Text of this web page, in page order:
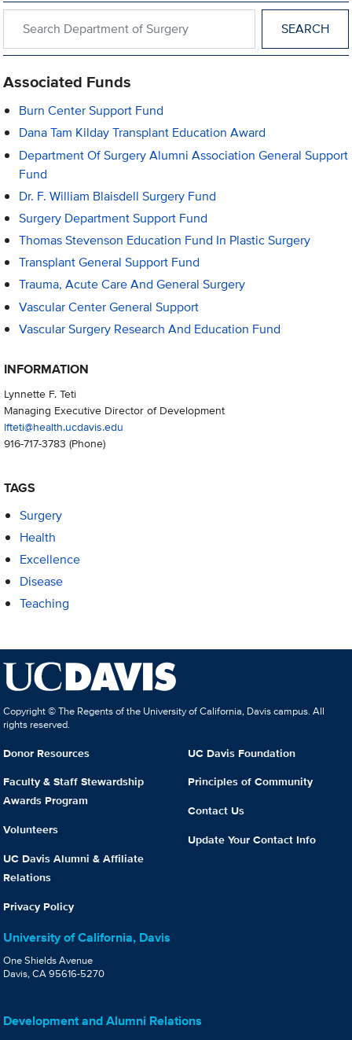
Associated Funds
Burn Center Support Fund
Dana Tam Kilday Transplant Education Award
Department Of Surgery Alumni Association General Support
Fund
Dr. F. William Blaisdell Surgery Fund
Surgery Department Support Fund
Thomas Stevenson Education Fund In Plastic Surgery
Transplant General Support Fund
Trauma, Acute Care And General Surgery
Vascular Center General Support
Vascular Surgery Research And Education Fund
INFORMATION
Lynnette F. Teti
Managing Executive Director of Development
lfteti@health.ucdavis.edu
916-717-3783 (Phone)
TAGS
Surgery
Health
Excellence
Disease
Teaching
Copyright © The Regents of the University of California, Davis campus. All
rights reserved.
Donor Resources
Faculty & Staff Stewardship
Awards Program
Volunteers
UC Davis Alumni & Affiliate
Relations
Privacy Policy
UC Davis Foundation
Principles of Community
Contact Us
Update Your Contact Info
University of California, Davis
One Shields Avenue
Davis, CA 95616-5270
Development and Alumni Relations